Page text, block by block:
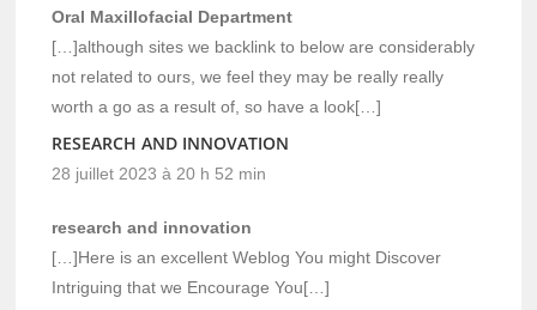
Oral Maxillofacial Department
[…]although sites we backlink to below are considerably
not related to ours, we feel they may be really really
worth a go as a result of, so have a look[…]
RESEARCH AND INNOVATION
28 juillet 2023 à 20 h 52 min
research and innovation
[…]Here is an excellent Weblog You might Discover
Intriguing that we Encourage You[…]